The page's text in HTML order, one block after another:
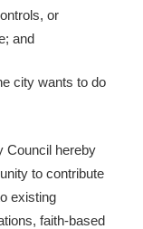
or
and
city wants to do
Council hereby
to contribute
existing
faith-based